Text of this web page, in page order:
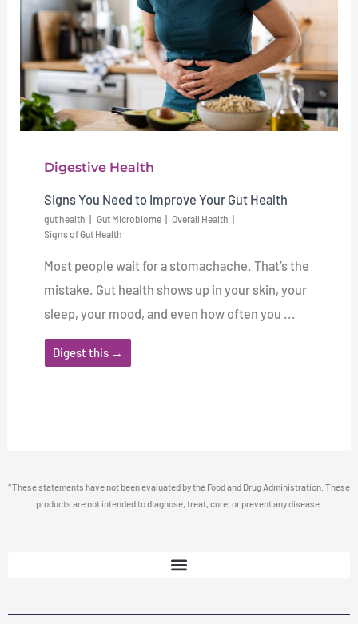
Digestive Health
Signs You Need to Improve Your Gut Health
gut health Gut Microbiome
Overall Health
Signs of Gut Health
Most people wait for a stomachache. That’s the
mistake. Gut health shows up in your skin, your
sleep, your mood, and even how often you ...
Digest this →
*These statements have not been evaluated by the Food and Drug Administration. These
products are not intended to diagnose, treat, cure, or prevent any disease.